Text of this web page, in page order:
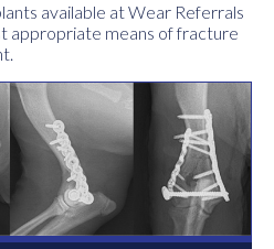
available at Wear Referrals
appropriate means of fracture